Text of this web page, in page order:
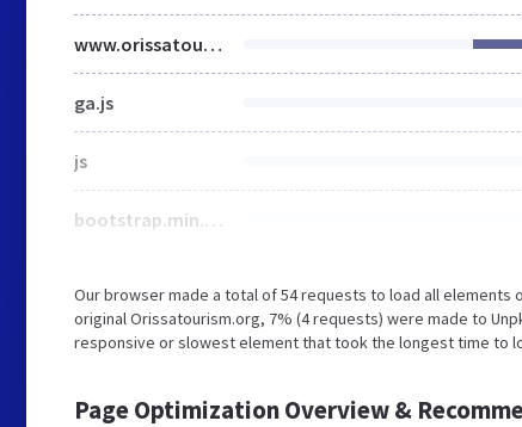
www.orissatourism.org
ga.js
js
bootstrap.min.css
Our browser made a total of 54 requests to load all
original Orissatourism.org, 7% (4 requests) were made to
responsive or slowest element that took the longest time to
Page Optimization Overview &